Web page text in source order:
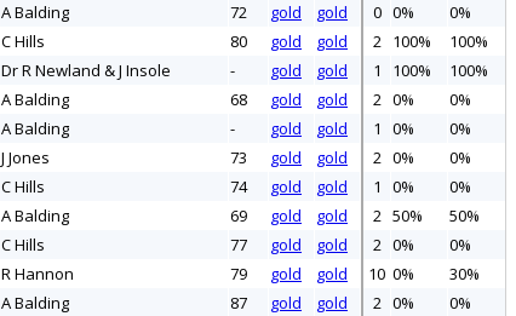
A Balding 72 gold gold 0 0%
0%
C Hills 80 gold gold 2 100%
100%
Dr R Newland & J Insole - gold gold 1 100%
100%
A Balding 68 gold gold 2 0%
0%
A Balding - gold gold 1 0%
0%
J Jones 73 gold gold 2 0%
0%
C Hills 74 gold gold 1 0%
0%
A Balding 69 gold gold 2 50%
50%
C Hills 77 gold gold 2 0%
0%
R Hannon 79 gold gold 10 0%
30%
A Balding 87 gold gold 2 0%
0%